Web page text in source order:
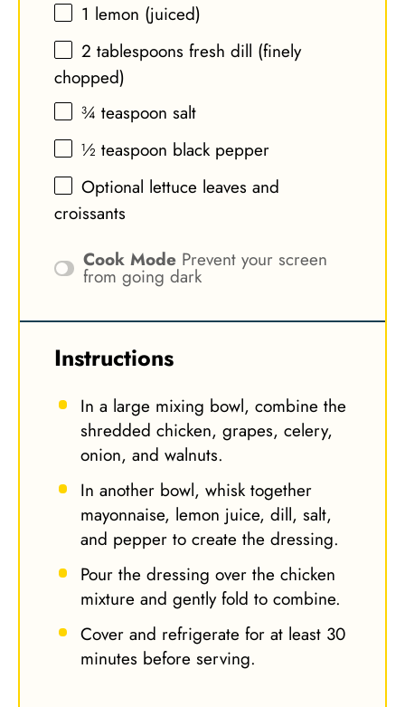
1 lemon (juiced)
2 tablespoons fresh dill (finely
chopped)
¾ teaspoon salt
½ teaspoon black pepper
Optional lettuce leaves and
croissants
Cook Mode Prevent your screen
from going dark
Instructions
In a large mixing bowl, combine the
shredded chicken, grapes, celery,
onion, and walnuts.
In another bowl, whisk together
mayonnaise, lemon juice, dill, salt,
and pepper to create the dressing.
Pour the dressing over the chicken
mixture and gently fold to combine.
Cover and refrigerate for at least 30
minutes before serving.